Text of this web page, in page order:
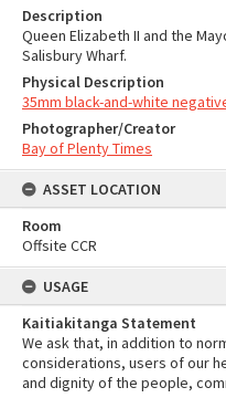
Description
Queen Elizabeth II and the
Salisbury Wharf.
Physical Description
35mm black-and-white
Photographer/Creator
Bay of Plenty Times
ASSET LOCATION
Room
Offsite CCR
USAGE
Kaitiakitanga Statement
We ask that, in addition to
considerations, users of our
and dignity of the people,